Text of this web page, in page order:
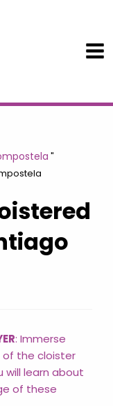
"
: Immerse
of the cloister
will learn about
of these